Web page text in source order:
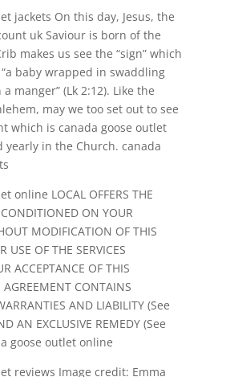
jackets On this day, Jesus, the
uk Saviour is born of the
makes us see the “sign” which
baby wrapped in swaddling
manger” (Lk 2:12). Like the
may we too set out to see
which is canada goose outlet
yearly in the Church. canada
online LOCAL OFFERS THE
ON YOUR
MODIFICATION OF THIS
USE OF THE SERVICES
ACCEPTANCE OF THIS
CONTAINS
AND LIABILITY (See
AN EXCLUSIVE REMEDY (See
goose outlet online
reviews Image credit: Emma